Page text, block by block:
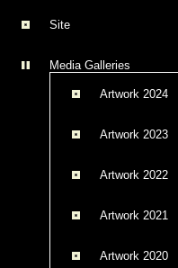
Site
Media Galleries
Artwork 2024
Artwork 2023
Artwork 2022
Artwork 2021
Artwork 2020